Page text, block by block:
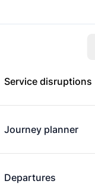
Service disruptions
Journey planner
Departures
app for
to